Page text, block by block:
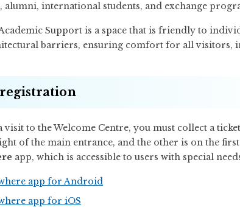
alumni, international students, and exchange
Support is a space that is friendly to
barriers, ensuring comfort for all visitors,
to the Welcome Centre, you must collect a
of the main entrance, and the other is on the
app, which is accessible to users with special
app for Android
app for iOS